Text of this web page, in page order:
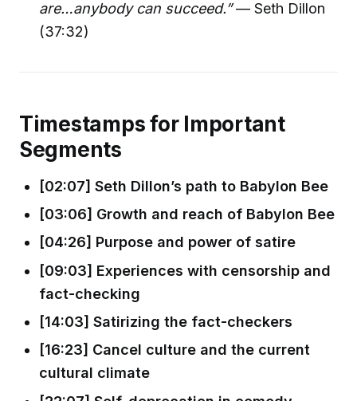
are…anybody can succeed.”— Seth Dillon
(37:32)
Timestamps for Important
Segments
[02:07] Seth Dillon’s path to Babylon Bee
[03:06] Growth and reach of Babylon Bee
[04:26] Purpose and power of satire
[09:03] Experiences with censorship and
fact-checking
[14:03] Satirizing the fact-checkers
[16:23] Cancel culture and the current
cultural climate